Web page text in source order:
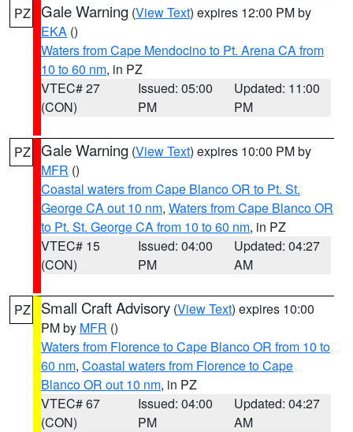
PZ Gale Warning (View Text) expires 12:00 PM by
EKA ()
Waters from Cape Mendocino to Pt. Arena CA from
10 to 60 nm, in PZ
VTEC# 27
(CON)
Issued: 05:00
PM
Updated: 11:00
PM
PZ Gale Warning (View Text) expires 10:00 PM by
MFR ()
Coastal waters from Cape Blanco OR to Pt. St.
George CA out 10 nm, Waters from Cape Blanco OR
to Pt. St. George CA from 10 to 60 nm, in PZ
VTEC# 15
(CON)
Issued: 04:00
PM
Updated: 04:27
AM
PZ Small Craft Advisory (View Text) expires 10:00
PM by MFR ()
Waters from Florence to Cape Blanco OR from 10 to
60 nm, Coastal waters from Florence to Cape
Blanco OR out 10 nm, in PZ
VTEC# 67
(CON)
Issued: 04:00
PM
Updated: 04:27
AM